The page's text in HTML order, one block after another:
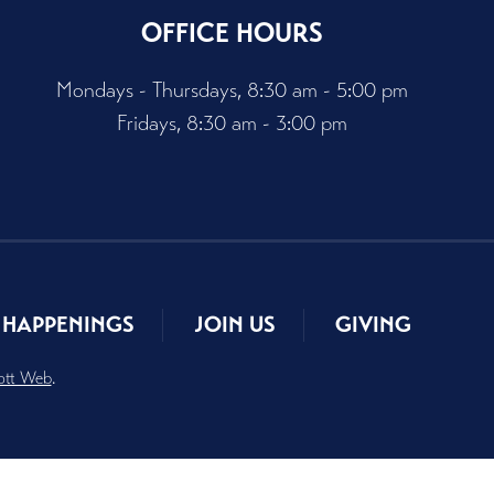
OFFICE HOURS
Mondays - Thursdays, 8:30 am - 5:00 pm
Fridays, 8:30 am - 3:00 pm
HAPPENINGS JOIN US GIVING
Web.